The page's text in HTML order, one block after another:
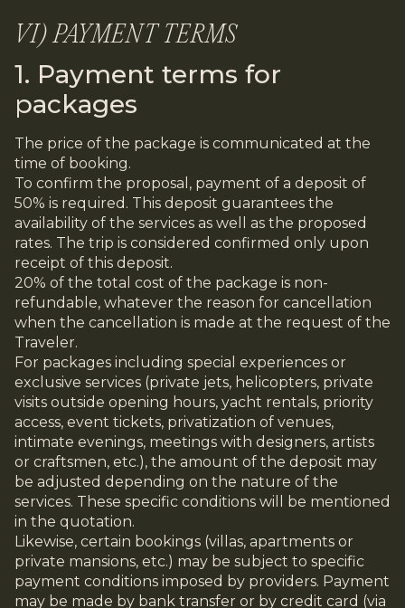
VI) PAYMENT TERMS
1. Payment terms for
packages
The price of the package is communicated at the
time of booking.
To confirm the proposal, payment of a deposit of
50% is required. This deposit guarantees the
availability of the services as well as the proposed
rates. The trip is considered confirmed only upon
receipt of this deposit.
20% of the total cost of the package is non-
refundable, whatever the reason for cancellation
when the cancellation is made at the request of the
Traveler.
For packages including special experiences or
exclusive services (private jets, helicopters, private
visits outside opening hours, yacht rentals, priority
access, event tickets, privatization of venues,
intimate evenings, meetings with designers, artists
or craftsmen, etc.), the amount of the deposit may
be adjusted depending on the nature of the
services. These specific conditions will be mentioned
in the quotation.
Likewise, certain bookings (villas, apartments or
private mansions, etc.) may be subject to specific
payment conditions imposed by providers. Payment
may be made by bank transfer or by credit card (via